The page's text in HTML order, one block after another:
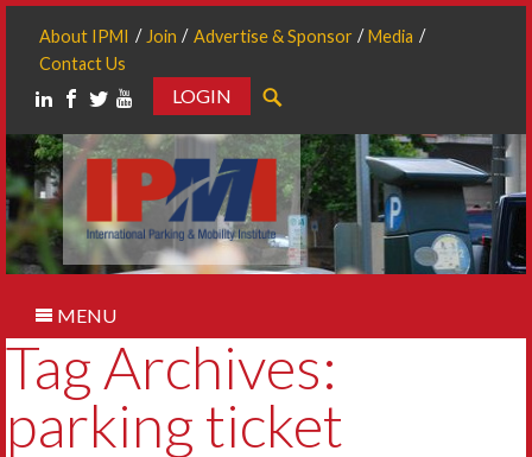
About IPMI Join Advertise & Sponsor
Media
Contact Us
LOGIN
MENU
Tag Archives:
parking ticket